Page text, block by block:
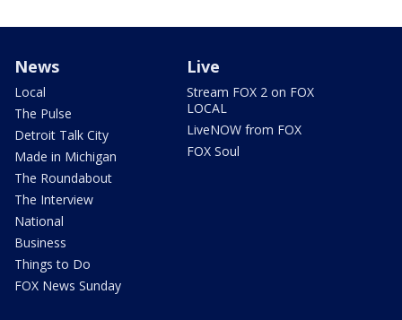
News
Local
The Pulse
Detroit Talk City
Made in Michigan
The Roundabout
The Interview
National
Business
Things to Do
FOX News Sunday
Live
Stream FOX 2 on FOX
LOCAL
LiveNOW from FOX
FOX Soul